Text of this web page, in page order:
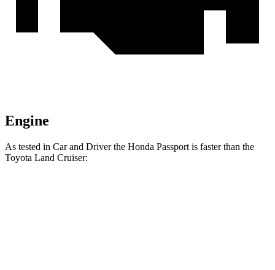
Engine
As tested in Car and Driverthe Honda Passport is faster than the
Toyota Land Cruiser: